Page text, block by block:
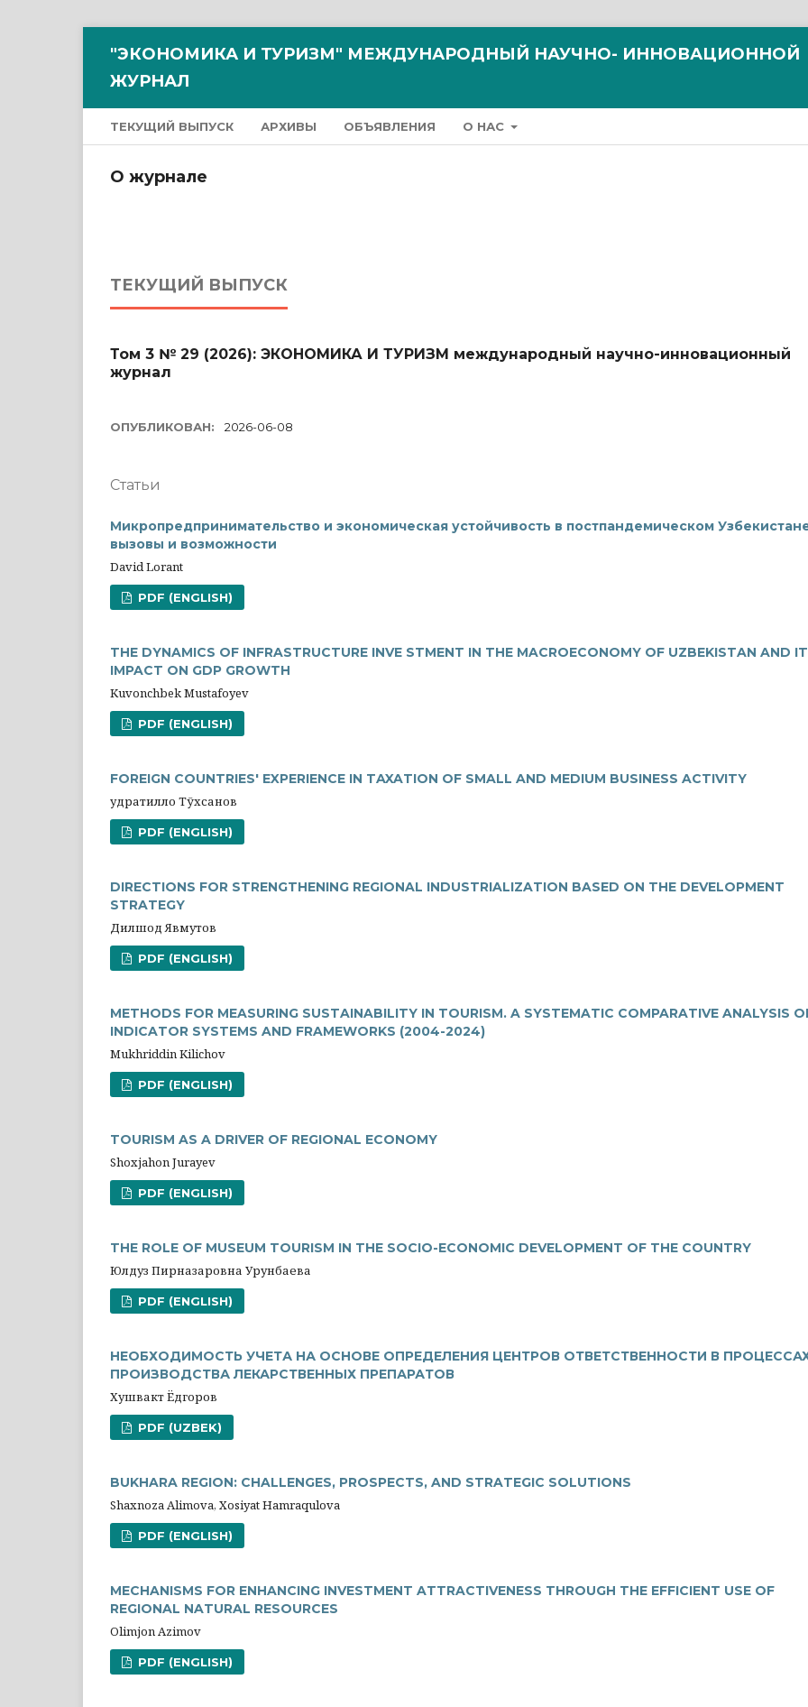
"ЭКОНОМИКА И ТУРИЗМ" МЕЖДУНАРОДНЫЙ НАУЧНО- ИННОВАЦИОННОЙ
ЖУРНАЛ
ТЕКУЩИЙ ВЫПУСК АРХИВЫ ОБЪЯВЛЕНИЯ О НАС
О журнале
ТЕКУЩИЙ ВЫПУСК
Том 3 № 29 (2026): ЭКОНОМИКА И ТУРИЗМ международный научно-инновационный
журнал
ОПУБЛИКОВАН: 2026-06-08
Статьи
Микропредпринимательство и экономическая устойчивость в постпандемическом
вызовы и возможности
David Lorant
PDF (ENGLISH)
THE DYNAMICS OF INFRASTRUCTURE INVE STMENT IN THE MACROECONOMY OF UZBEKISTAN AND
IMPACT ON GDP GROWTH
Kuvonchbek Mustafoyev
PDF (ENGLISH)
FOREIGN COUNTRIES' EXPERIENCE IN TAXATION OF SMALL AND MEDIUM BUSINESS ACTIVITY
Қудратилло Тўхсанов
PDF (ENGLISH)
DIRECTIONS FOR STRENGTHENING REGIONAL INDUSTRIALIZATION BASED ON THE DEVELOPMENT
STRATEGY
Дилшод Явмутов
PDF (ENGLISH)
METHODS FOR MEASURING SUSTAINABILITY IN TOURISM. A SYSTEMATIC COMPARATIVE ANALYSIS
INDICATOR SYSTEMS AND FRAMEWORKS (2004-2024)
Mukhriddin Kilichov
PDF (ENGLISH)
TOURISM AS A DRIVER OF REGIONAL ECONOMY
Shoxjahon Jurayev
PDF (ENGLISH)
THE ROLE OF MUSEUM TOURISM IN THE SOCIO-ECONOMIC DEVELOPMENT OF THE COUNTRY
Юлдуз Пирназаровна Урунбаева
PDF (ENGLISH)
НЕОБХОДИМОСТЬ УЧЕТА НА ОСНОВЕ ОПРЕДЕЛЕНИЯ ЦЕНТРОВ ОТВЕТСТВЕННОСТИ В
ПРОИЗВОДСТВА ЛЕКАРСТВЕННЫХ ПРЕПАРАТОВ
Хушвакт Ёдгоров
PDF (UZBEK)
BUKHARA REGION: CHALLENGES, PROSPECTS, AND STRATEGIC SOLUTIONS
Shaxnoza Alimova, Xosiyat Hamraqulova
PDF (ENGLISH)
MECHANISMS FOR ENHANCING INVESTMENT ATTRACTIVENESS THROUGH THE EFFICIENT USE OF
REGIONAL NATURAL RESOURCES
Olimjon Azimov
PDF (ENGLISH)